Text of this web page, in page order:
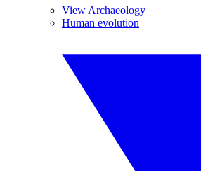
View Archaeology
Human evolution